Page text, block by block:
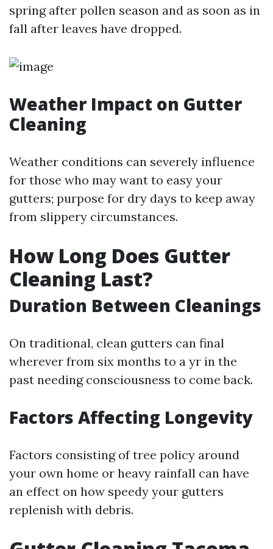
spring after pollen season and as soon as in
fall after leaves have dropped.
Weather Impact on Gutter
Cleaning
Weather conditions can severely influence
for those who may want to easy your
gutters; purpose for dry days to keep away
from slippery circumstances.
How Long Does Gutter
Cleaning Last?
Duration Between Cleanings
On traditional, clean gutters can final
wherever from six months to a yr in the
past needing consciousness to come back.
Factors Affecting Longevity
Factors consisting of tree policy around
your own home or heavy rainfall can have
an effect on how speedy your gutters
replenish with debris.